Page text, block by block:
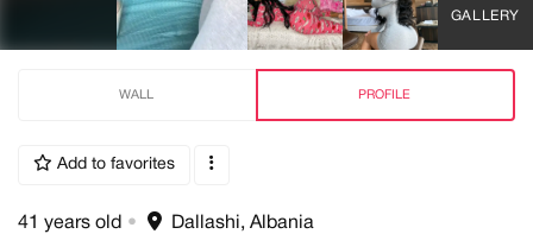
GALLERY
WALL PROFILE
Add to favorites
41 years old • Dallashi, Albania